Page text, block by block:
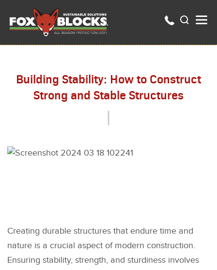
Building Stability: How to Construct
Strong and Stable Structures
Creating durable structures that endure time and
nature is a crucial aspect of modern construction.
Ensuring stability, strength, and sturdiness involves